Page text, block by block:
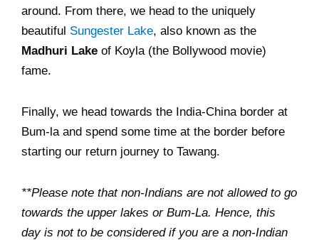
around. From there, we head to the uniquely
beautiful Sungester Lake, also known as the
Madhuri Lake of Koyla (the Bollywood movie)
fame.
Finally, we head towards the India-China border at
Bum-la and spend some time at the border before
starting our return journey to Tawang.
**Please note that non-Indians are not allowed to go
towards the upper lakes or Bum-La. Hence, this
day is not to be considered if you are a non-Indian